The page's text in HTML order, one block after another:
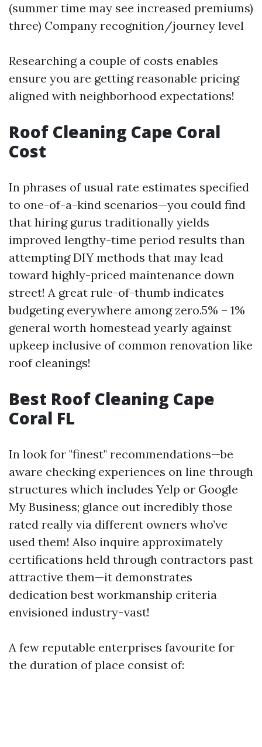
(summer time may see increased premiums)
three) Company recognition/journey level
Researching a couple of costs enables
ensure you are getting reasonable pricing
aligned with neighborhood expectations!
Roof Cleaning Cape Coral
Cost
In phrases of usual rate estimates specified
to one-of-a-kind scenarios—you could find
that hiring gurus traditionally yields
improved lengthy-time period results than
attempting DIY methods that may lead
toward highly-priced maintenance down
street! A great rule-of-thumb indicates
budgeting everywhere among zero.5% – 1%
general worth homestead yearly against
upkeep inclusive of common renovation like
roof cleanings!
Best Roof Cleaning Cape
Coral FL
In look for "finest" recommendations—be
aware checking experiences on line through
structures which includes Yelp or Google
My Business; glance out incredibly those
rated really via different owners who’ve
used them! Also inquire approximately
certifications held through contractors past
attractive them—it demonstrates
dedication best workmanship criteria
envisioned industry-vast!
A few reputable enterprises favourite for
the duration of place consist of: